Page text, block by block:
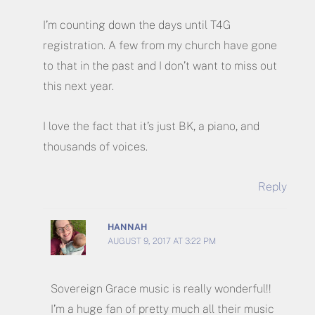
I’m counting down the days until T4G
registration. A few from my church have gone
to that in the past and I don’t want to miss out
this next year.
I love the fact that it’s just BK, a piano, and
thousands of voices.
Reply
HANNAH
AUGUST 9, 2017 AT 3:22 PM
Sovereign Grace music is really wonderful!!
I’m a huge fan of pretty much all their music